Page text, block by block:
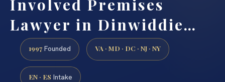
Involved Premises
Lawyer in Dinwiddie…
1997 Founded VA · MD · DC · NJ · NY
EN · ES Intake